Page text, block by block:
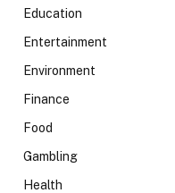
Education
Entertainment
Environment
Finance
Food
Gambling
Health